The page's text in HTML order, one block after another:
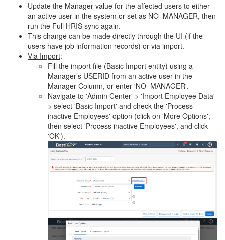
Update the Manager value for the affected users to either
an active user in the system or set as NO_MANAGER, then
run the Full HRIS sync again.
This change can be made directly through the UI (if the
users have job information records) or via import.
Via Import:
Fill the import file (Basic Import entity) using a
Manager’s USERID from an active user in the
Manager Column, or enter 'NO_MANAGER'.
Navigate to 'Admin Center' > 'Import Employee Data'
> select 'Basic Import' and check the 'Process
inactive Employees' option (click on 'More Options',
then select 'Process inactive Employees', and click
'OK').